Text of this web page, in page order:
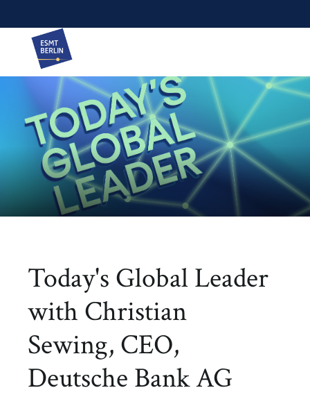
Today's Global Leader
with Christian
Sewing, CEO,
Deutsche Bank AG